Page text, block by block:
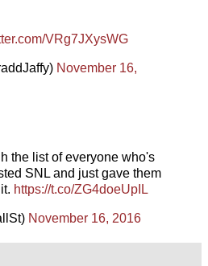
VRg7JXysWG
November 16,
the list of everyone who's
SNL and just gave them
https://t.co/ZG4doeUpIL
November 16, 2016